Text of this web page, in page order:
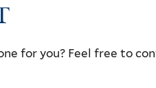
for you? Feel free to